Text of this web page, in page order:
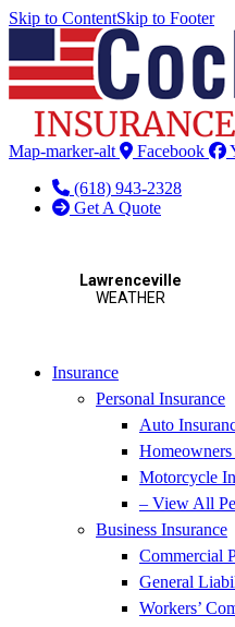
Skip to ContentSkip to Footer
Map-marker-alt Facebook
(618) 943-2328
Get A Quote
Insurance
Personal Insurance
Auto
Homeowners
Motorcycle
– View All
Business Insurance
Commercial
General
Workers’